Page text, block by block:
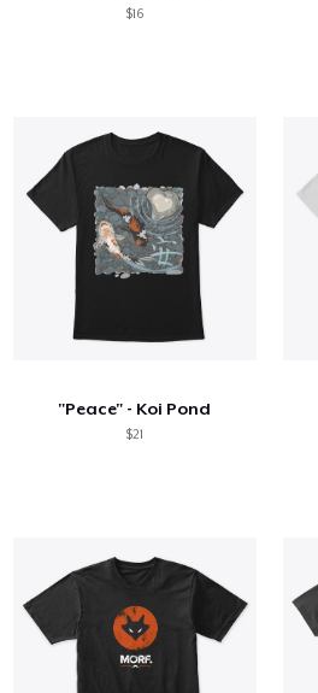
$16
"Peace" - Koi Pond
$21